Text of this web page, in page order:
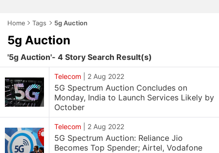
Home Tags 5g Auction
5g Auction
'5g Auction'- 4 Story Search Result(s)
Telecom 2 Aug 2022
5G Spectrum Auction Concludes on
Monday, India to Launch Services Likely by
October
Telecom 2 Aug 2022
5G Spectrum Auction: Reliance Jio
Becomes Top Spender; Airtel, Vodafone